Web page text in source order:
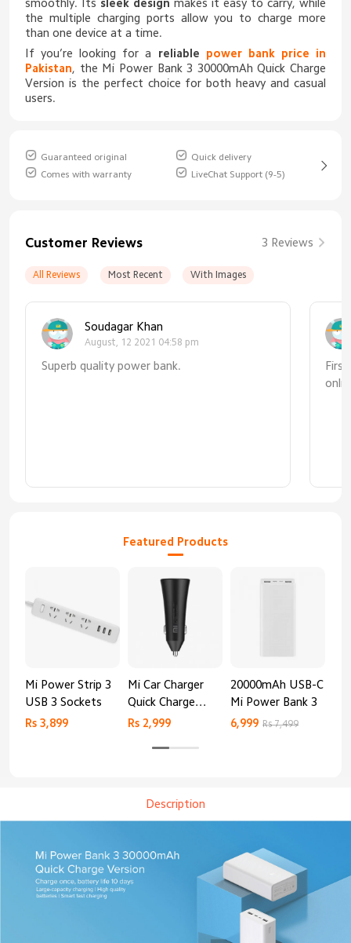
smoothly. Its sleek design makes it easy to carry, while
the multiple charging ports allow you to charge more
than one device at a time.
If you’re looking for a reliable power bank price in
Pakistan, the Mi Power Bank 3 30000mAh Quick Charge
Version is the perfect choice for both heavy and casual
users.
Guaranteed original
Quick delivery
Comes with warranty
LiveChat Support (9-5)
Customer Reviews 3 Reviews
All Reviews Most Recent With Images
Soudagar Khan
August, 12 2021 04:58 pm
Superb quality power bank.
Featured Products
Mi Power Strip 3
USB 3 Sockets
Rs 3,899
Mi Car Charger
Quick Charge
Edition (37W)
Rs 2,999
20000mAh USB-C
Mi Power Bank 3
6,999 Rs 7,499
Description